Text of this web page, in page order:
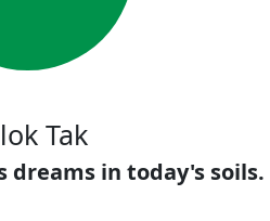
Tak
dreams in today's soils.